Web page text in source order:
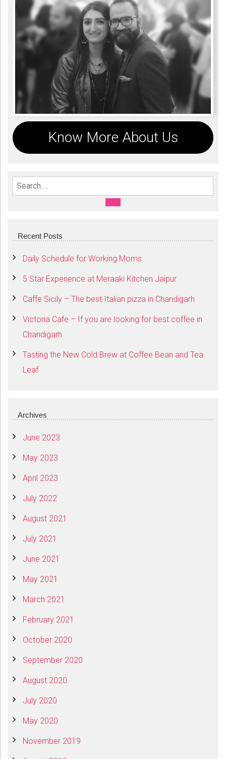
Know More About Us
Search For:
SEARCH
Recent Posts
Daily Schedule for Working Moms
5 Star Experience at Meraaki Kitchen Jaipur
Caffe Sicily – The best Italian pizza in Chandigarh
Victoria Cafe – If you are looking for best coffee in
Chandigarh
Tasting the New Cold Brew at Coffee Bean and Tea
Leaf
Archives
June 2023
May 2023
April 2023
July 2022
August 2021
July 2021
June 2021
May 2021
March 2021
February 2021
October 2020
September 2020
August 2020
July 2020
May 2020
November 2019